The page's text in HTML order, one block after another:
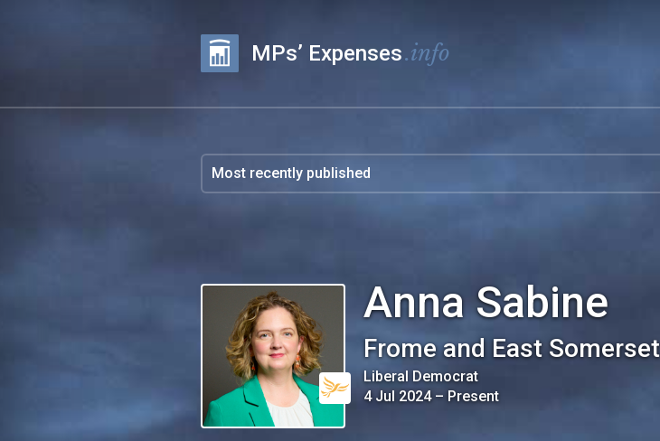
MPs’ Expenses.info
Anna Sabine
Frome and East Somerset
Liberal Democrat
4 Jul 2024– Present